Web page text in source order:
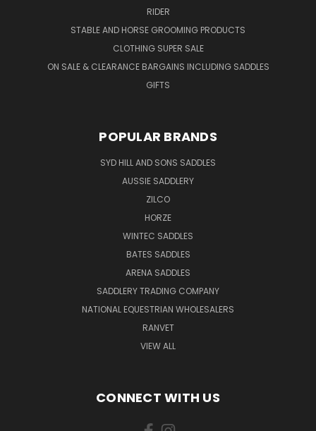
RIDER
STABLE AND HORSE GROOMING PRODUCTS
CLOTHING SUPER SALE
ON SALE & CLEARANCE BARGAINS INCLUDING SADDLES
GIFTS
POPULAR BRANDS
SYD HILL AND SONS SADDLES
AUSSIE SADDLERY
ZILCO
HORZE
WINTEC SADDLES
BATES SADDLES
ARENA SADDLES
SADDLERY TRADING COMPANY
NATIONAL EQUESTRIAN WHOLESALERS
RANVET
VIEW ALL
CONNECT WITH US